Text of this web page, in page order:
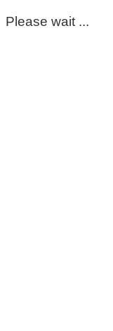
Please wait ...